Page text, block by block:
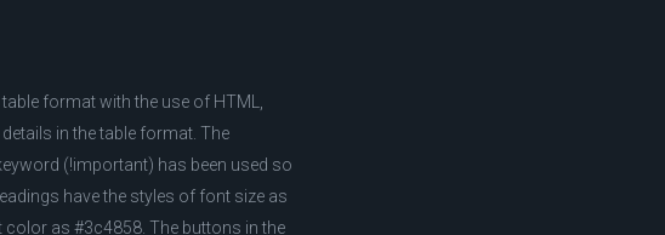
format with the use of HTML,
in the table format. The
(!important) has been used so
have the styles of font size as
as #3c4858. The buttons in the